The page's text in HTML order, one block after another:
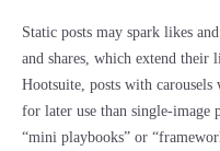
Static posts may spark likes
and shares, which extend their
Hootsuite, posts with
for later use than single-image
“mini playbooks” or